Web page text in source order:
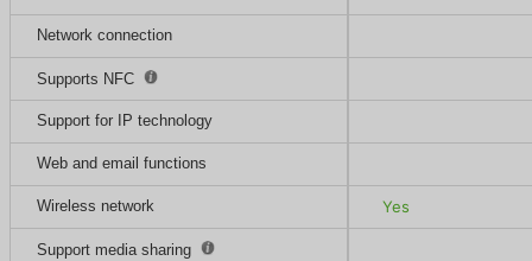
Network connection
Supports NFC
Support for IP technology
Web and email functions
Wireless network Yes
Support media sharing